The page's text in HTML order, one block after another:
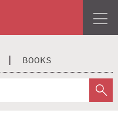
BOOKS